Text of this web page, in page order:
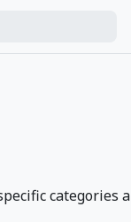
categories